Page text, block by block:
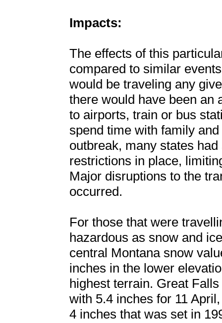
Impacts:
The effects of this
compared to similar
would be traveling any
there would have been an
to airports, train or bus
spend time with family
outbreak, many states
restrictions in place,
Major disruptions to the
occurred.
For those that were
hazardous as snow and
central Montana snow
inches in the lower
highest terrain. Great
with 5.4 inches for 11
4 inches that was set in